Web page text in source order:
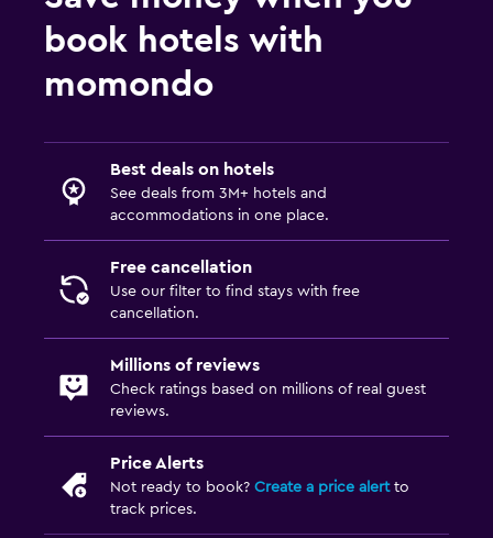
book hotels with
momondo
Best deals on hotels
See deals from 3M+ hotels and
accommodations in one place.
Free cancellation
Use our filter to find stays with free
cancellation.
Millions of reviews
Check ratings based on millions of real guest
reviews.
Price Alerts
Not ready to book? Create a price alertto
track prices.